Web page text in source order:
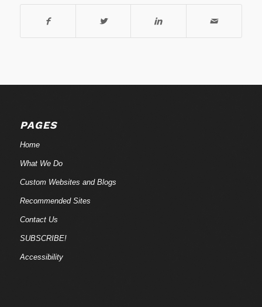
PAGES
Home
What We Do
Custom Websites and Blogs
Recommended Sites
Contact Us
SUBSCRIBE!
Accessibility